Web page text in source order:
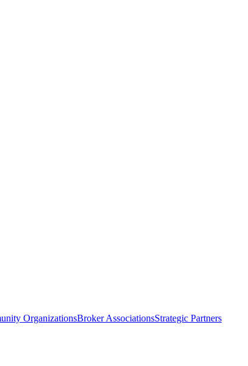
OrganizationsBroker AssociationsStrategic Partners